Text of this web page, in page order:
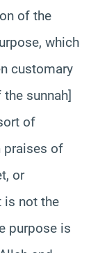
of the
which
customary
sunnah]
of
praises of
or
is not the
purpose is